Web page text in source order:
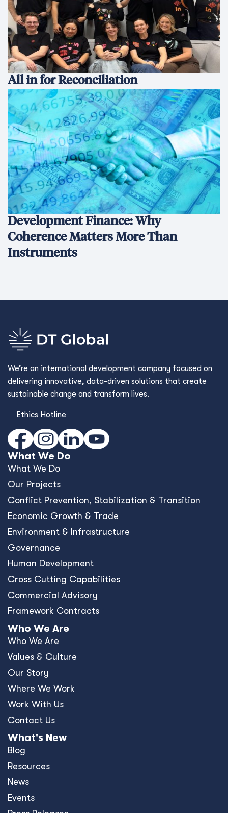
All in for Reconciliation
Development Finance: Why
Coherence Matters More Than
Instruments
We’re an international development company focused on
delivering innovative, data-driven solutions that create
sustainable change and transform lives.
Ethics Hotline
What We Do
What We Do
Our Projects
Conﬂict Prevention, Stabilization & Transition
Economic Growth & Trade
Environment & Infrastructure
Governance
Human Development
Cross Cutting Capabilities
Commercial Advisory
Framework Contracts
Who We Are
Who We Are
Values & Culture
Our Story
Where We Work
Work With Us
Contact Us
What's New
Blog
Resources
News
Events